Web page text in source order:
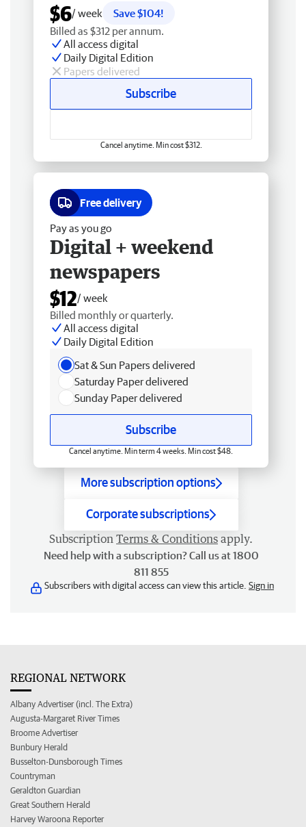
$6/ week
Save $104!
Billed as $312 per annum.
All access digital
Daily Digital Edition
Papers delivered
Subscribe
Cancel anytime. Min cost $312.
Free delivery
Pay as you go
Digital + weekend
newspapers
$12/ week
Billed monthly or quarterly.
All access digital
Daily Digital Edition
Sat & Sun Papers delivered
Saturday Paper delivered
Sunday Paper delivered
Subscribe
Cancel anytime. Min term 4 weeks. Min cost $48.
More subscription options
Corporate subscriptions
Subscription Terms & Conditions apply.
Need help with a subscription? Call us at 1800
811 855
Subscribers with digital access can view this article. Sign in
REGIONAL NETWORK
Albany Advertiser (incl. The Extra)
Augusta-Margaret River Times
Broome Advertiser
Bunbury Herald
Busselton-Dunsborough Times
Countryman
Geraldton Guardian
Great Southern Herald
Harvey Waroona Reporter